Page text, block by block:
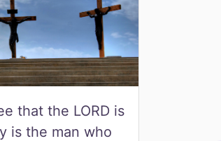
that the LORD is
is the man who